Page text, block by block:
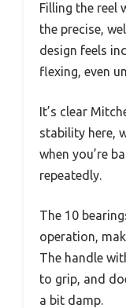
Filling the reel
the precise,
design feels
flexing, even
It’s clear
stability here,
when you’re
repeatedly.
The 10
operation,
The handle
to grip, and
a bit damp.